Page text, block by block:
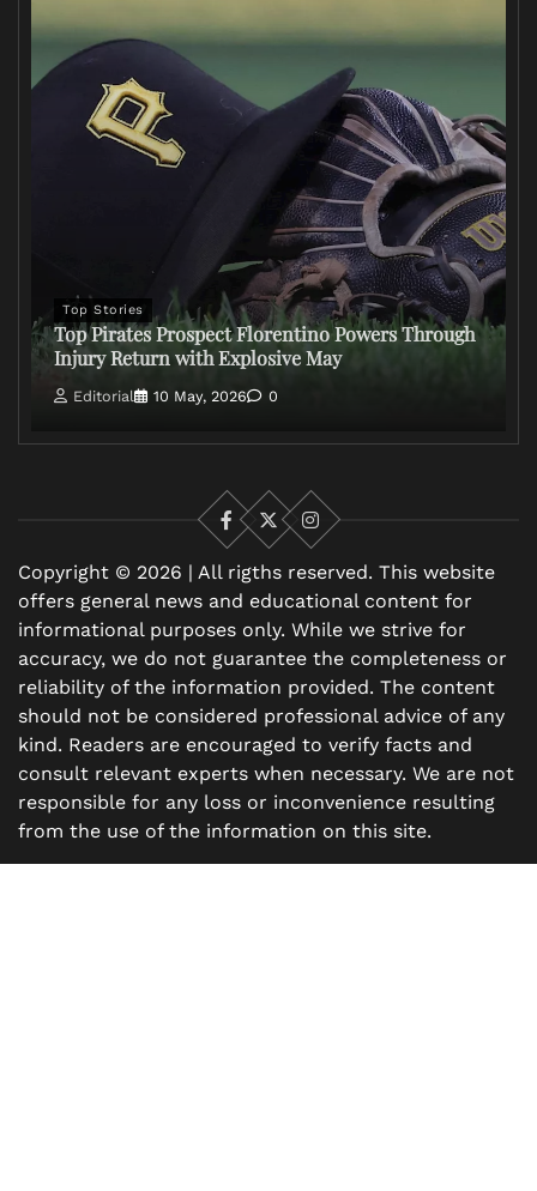
Top Stories
Top Pirates Prospect Florentino Powers Through
Injury Return with Explosive May
Editorial 10 May, 2026 0
Facebook
X
Instagram
Copyright © 2026 | All rigths reserved. This website
offers general news and educational content for
informational purposes only. While we strive for
accuracy, we do not guarantee the completeness or
reliability of the information provided. The content
should not be considered professional advice of any
kind. Readers are encouraged to verify facts and
consult relevant experts when necessary. We are not
responsible for any loss or inconvenience resulting
from the use of the information on this site.